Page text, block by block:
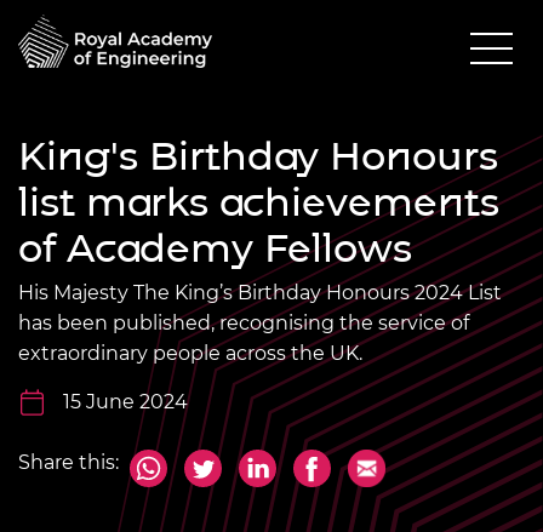
King's Birthday Honours
list marks achievements
of Academy Fellows
His Majesty The King’s Birthday Honours 2024 List
has been published, recognising the service of
extraordinary people across the UK.
15 June 2024
Share this: